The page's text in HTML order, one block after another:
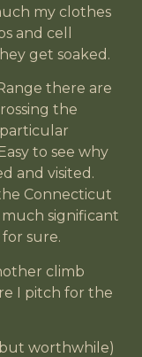
my clothes
and cell
get soaked.
there are
the
to see why
and visited.
Connecticut
much significant
for sure.
climb
I pitch for the
worthwhile)